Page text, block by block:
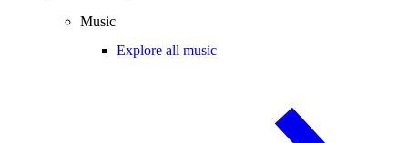
Music
Explore all music